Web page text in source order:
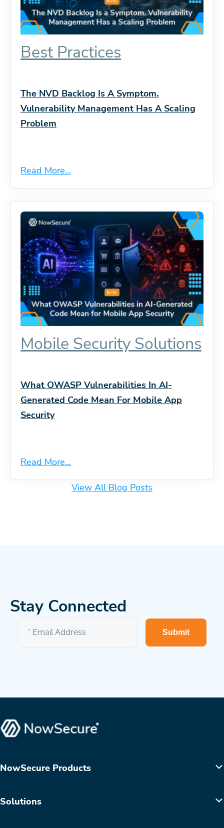
Best Practices
The NVD Backlog Is A Symptom.
Vulnerability Management Has A Scaling
Problem
Read More...
Mobile Security Solutions
What OWASP Vulnerabilities In AI-
Generated Code Mean For Mobile App
Security
Read More...
View All Blog Posts
Stay Connected
Submit
NowSecure Products
Solutions